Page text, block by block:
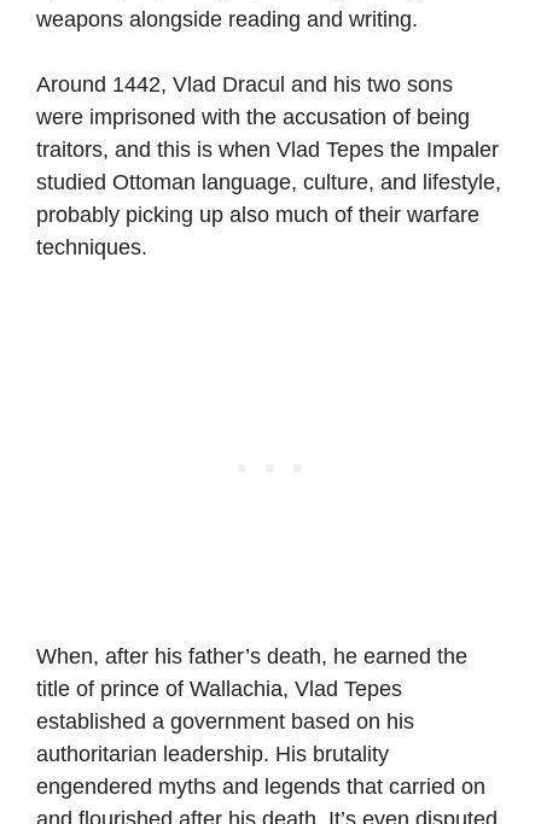
weapons alongside reading and writing.
Around 1442, Vlad Dracul and his two sons
were imprisoned with the accusation of being
traitors, and this is when Vlad Tepes the Impaler
studied Ottoman language, culture, and lifestyle,
probably picking up also much of their warfare
techniques.
When, after his father’s death, he earned the
title of prince of Wallachia, Vlad Tepes
established a government based on his
authoritarian leadership. His brutality
engendered myths and legends that carried on
and flourished after his death. It’s even disputed